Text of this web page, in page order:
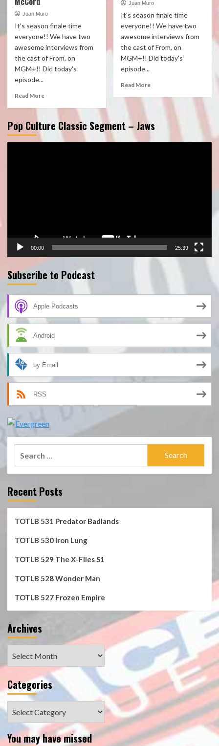
Juan Muro
It's season finale time
everyone!! We have two
awesome interviews from
the cast of From, on
MGM+!! Did today's
episode...
Read More
Juan Muro
It's season finale time
everyone!! We have two
awesome interviews from
the cast of From, on
MGM+!! Did today's
episode...
Read More
Pop Culture Classic Segment – Jaws
00:00 25:39
Subscribe to Podcast
Apple Podcasts
Android
by Email
RSS
Recent Posts
TOTLB 531 Predator Badlands
TOTLB 530 Iron Lung
TOTLB 529 The X-Files S1
TOTLB 528 Wonder Man
TOTLB 527 Frozen Empire
Archives
Categories
You may have missed